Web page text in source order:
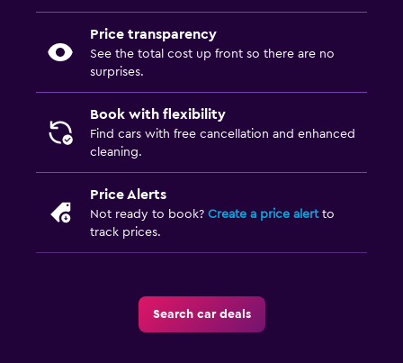
Price transparency
See the total cost up front so there are no
surprises.
Book with flexibility
Find cars with free cancellation and enhanced
cleaning.
Price Alerts
Not ready to book? Create a price alertto
track prices.
Search car deals